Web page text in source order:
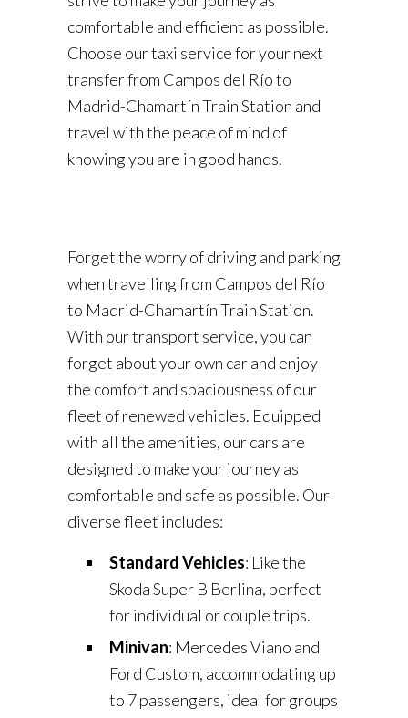
comfortable and efficient as possible.
Choose our taxi service for your next
transfer from Campos del Río to
Madrid-Chamartín Train Station and
travel with the peace of mind of
knowing you are in good hands.
Forget the worry of driving and parking
when travelling from Campos del Río
to Madrid-Chamartín Train Station.
With our transport service, you can
forget about your own car and enjoy
the comfort and spaciousness of our
fleet of renewed vehicles. Equipped
with all the amenities, our cars are
designed to make your journey as
comfortable and safe as possible. Our
diverse fleet includes:
Standard Vehicles: Like the
Skoda Super B Berlina, perfect
for individual or couple trips.
Minivan: Mercedes Viano and
Ford Custom, accommodating up
to 7 passengers, ideal for groups